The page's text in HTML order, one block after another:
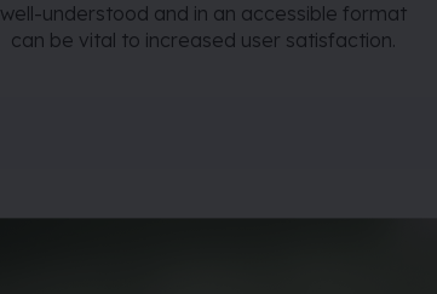
well-understood and in an accessible format
can be vital to increased user satisfaction.